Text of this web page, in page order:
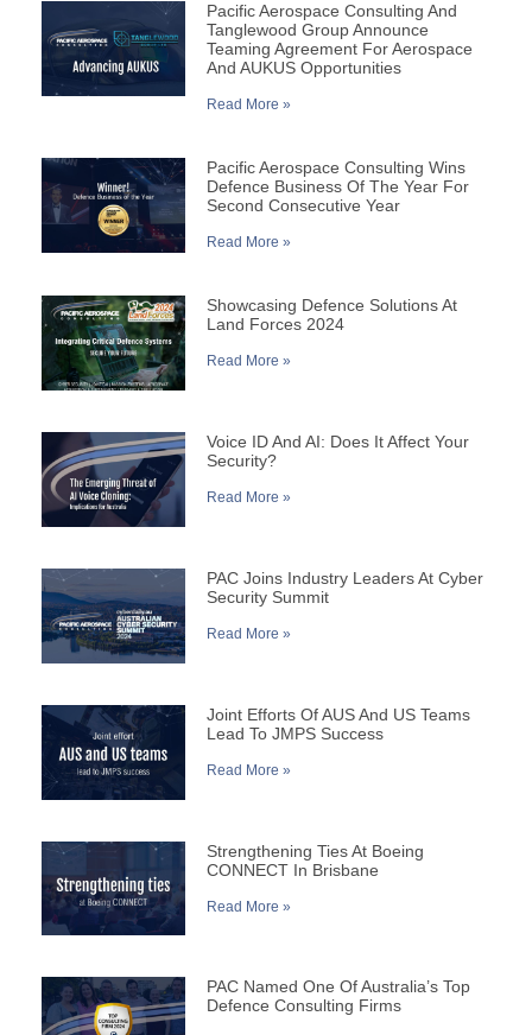
Pacific Aerospace Consulting And
Tanglewood Group Announce
Teaming Agreement For Aerospace
And AUKUS Opportunities
Read More »
Pacific Aerospace Consulting Wins
Defence Business Of The Year For
Second Consecutive Year
Read More »
Showcasing Defence Solutions At
Land Forces 2024
Read More »
Voice ID And AI: Does It Affect Your
Security?
Read More »
PAC Joins Industry Leaders At Cyber
Security Summit
Read More »
Joint Efforts Of AUS And US Teams
Lead To JMPS Success
Read More »
Strengthening Ties At Boeing
CONNECT In Brisbane
Read More »
PAC Named One Of Australia’s Top
Defence Consulting Firms